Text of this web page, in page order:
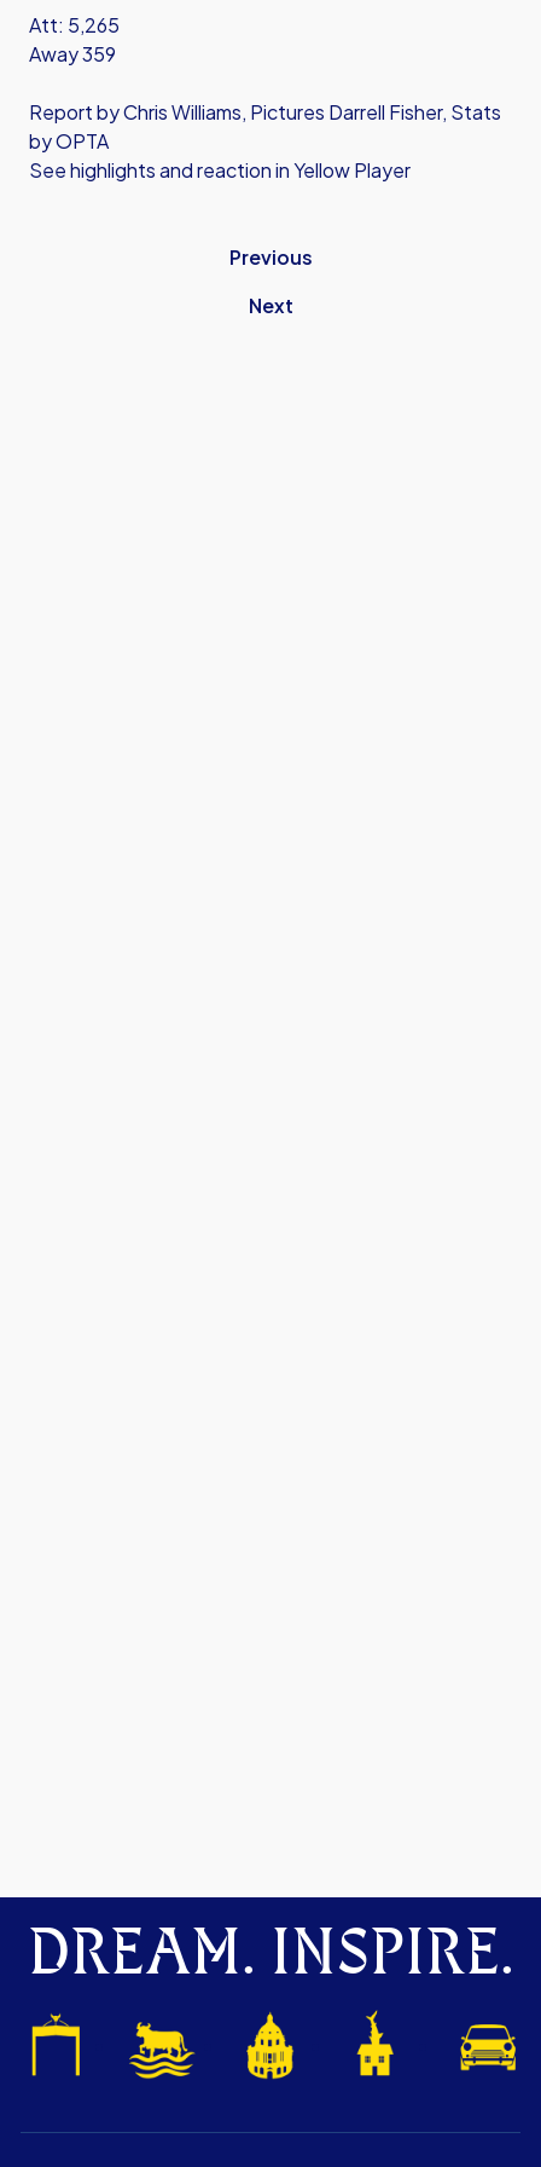
Att: 5,265
Away 359
Report by Chris Williams, Pictures Darrell Fisher, Stats
by OPTA
See highlights and reaction in Yellow Player
Previous
Next
DREAM. INSPIRE.